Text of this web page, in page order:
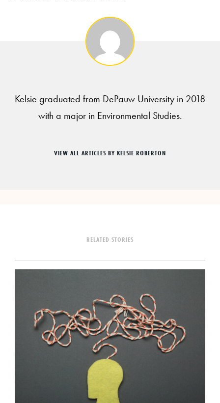
Kelsie graduated from DePauw University in 2018
with a major in Environmental Studies.
VIEW ALL ARTICLES BY KELSIE ROBERTON
RELATED STORIES